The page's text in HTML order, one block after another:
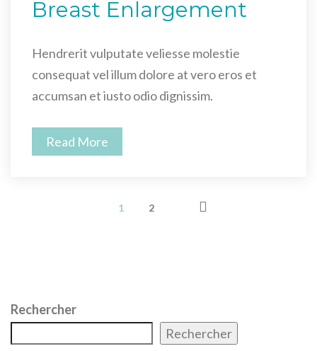
Breast Enlargement
Hendrerit vulputate veliesse molestie
consequat vel illum dolore at vero eros et
accumsan et iusto odio dignissim.
Read More
1 2
Rechercher
Rechercher